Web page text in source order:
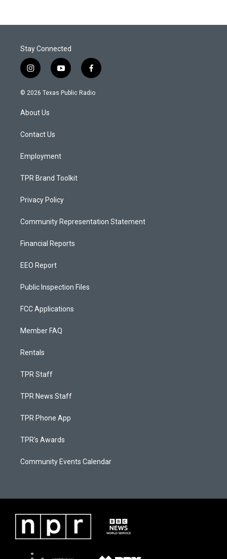
Stay Connected
i
n
s
a
g
a
y
o
u
f
a
c
© 2026 Texas Public Radio
About Us
Contact Us
Employment
TPR Brand Toolkit
Privacy Policy
Community Representation Statement
Financial Reports
EEO Report
Public Inspection Files
FCC Applications
Member FAQ
Rentals
TPR Staff
TPR News Staff
TPR Phone App
TPR's Awards
Community Events Calendar